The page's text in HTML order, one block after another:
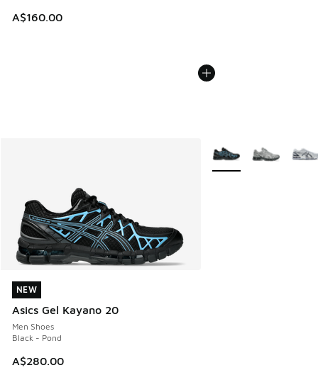
A$160.00
NEW
Asics Gel Kayano 20
Men Shoes
Black - Pond
A$280.00
NEW
More Colors Available